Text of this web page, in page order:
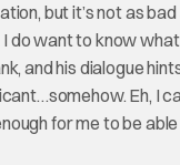
but it’s not as
do want to know
and his dialogue
Eh, I
for me to be